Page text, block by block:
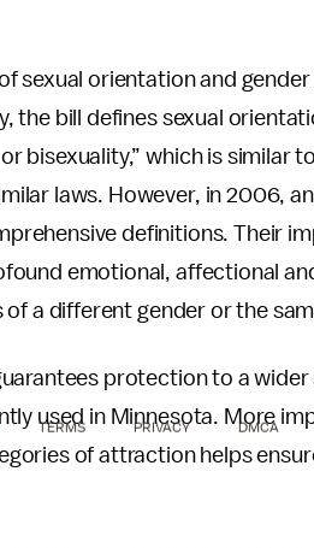
sexual orientation and
the bill defines sexual
bisexuality,” which is similar
laws. However, in 2006,
definitions. Their
emotional, affectional
of a different gender or the
protection to a
used in Minnesota. More
of attraction helps
TERMS PRIVACY DMCA